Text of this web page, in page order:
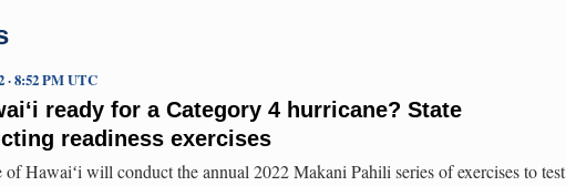
ready for a Category 4 hurricane? State
readiness exercises
· 8:52 PM UTC
of Hawaiʻi will conduct the annual 2022 Makani Pahili series of exercises to test